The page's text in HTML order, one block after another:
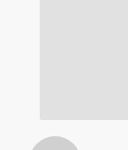
https://